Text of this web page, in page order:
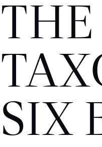
SIX